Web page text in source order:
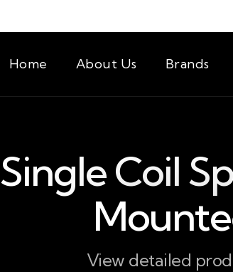
Home About Us Brands
Single Coil
View detailed